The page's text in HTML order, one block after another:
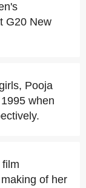
G20 New
Pooja
when
of her